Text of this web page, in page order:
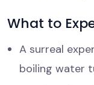
What to
A surreal
boiling water